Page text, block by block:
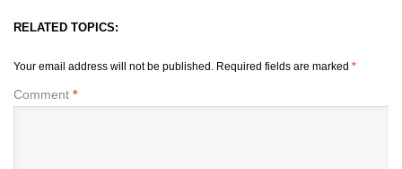
RELATED TOPICS:
Your email address will not be published. Required fields are marked *
Comment *